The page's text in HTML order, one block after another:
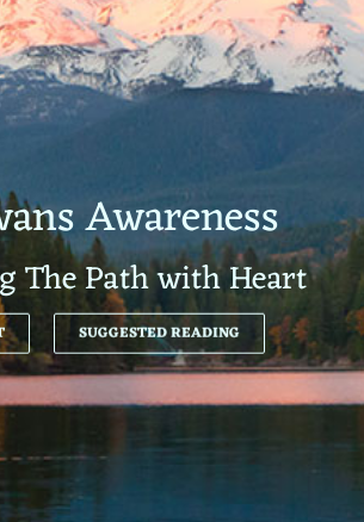
Awareness
The Path with Heart
SUGGESTED READING